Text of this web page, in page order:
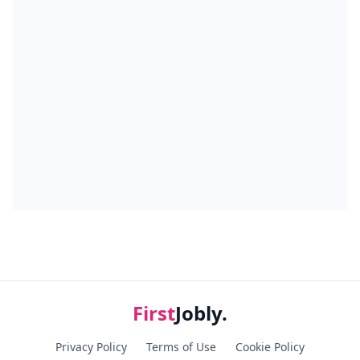
FirstJobly.
Privacy Policy Terms of Use Cookie Policy